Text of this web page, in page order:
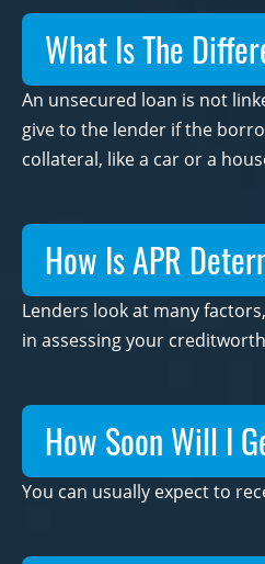
What Is The
An unsecured loan is not
give to the lender if the
collateral, like a car or a
How Is APR
Lenders look at many
in assessing your
How Soon Will I
You can usually expect to